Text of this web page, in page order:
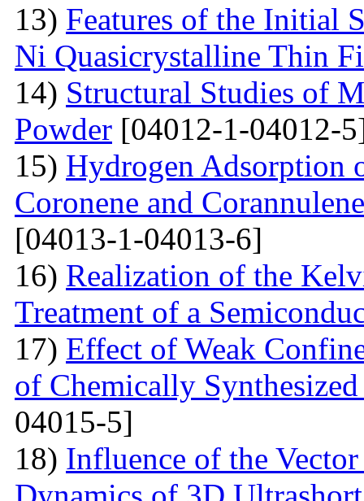
13) Features of the Initial
Ni Quasicrystalline Thin
14) Structural Studies of
Powder [04012-1-04012-
15) Hydrogen Adsorption
Coronene and
[04013-1-04013-6]
16) Realization of the
Treatment of a
17) Effect of Weak
of Chemically
04015-5]
18) Influence of the